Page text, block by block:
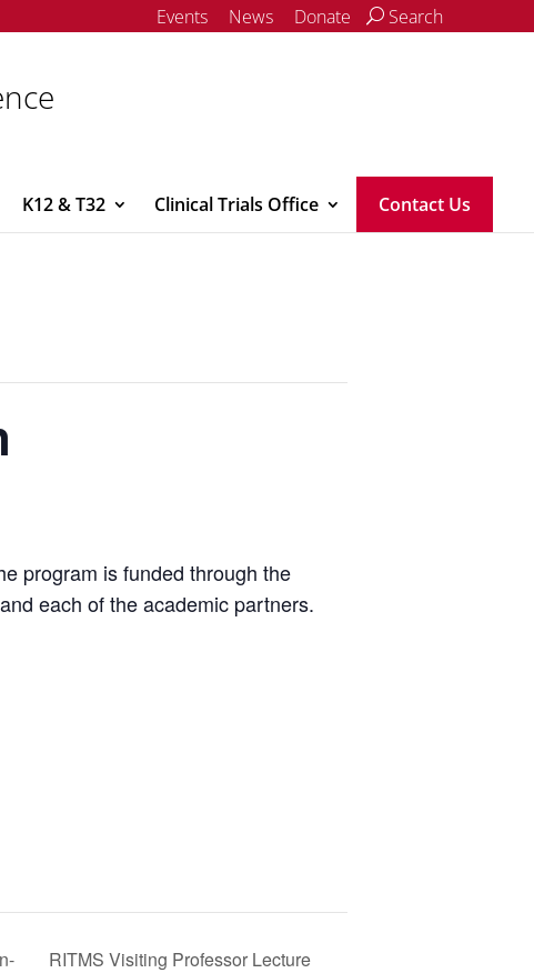
Events News Donate Search
K12 & T32 Clinical Trials Office Contact Us
program is funded through the
each of the academic partners.
RITMS Visiting Professor Lecture